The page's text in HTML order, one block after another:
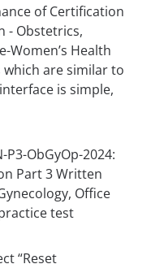
of Certification
- Obstetrics,
Women’s Health
are similar to
is simple,
“Reset